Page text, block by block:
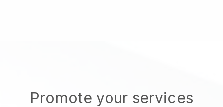
Promote your services